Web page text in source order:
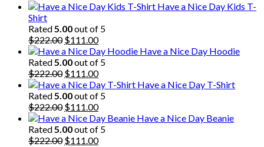
Have a Nice Day Kids T-
Shirt
Rated5.00out of 5
$222.00 Original
price
was:
$222.00.
$111.00Current
price
is:
$111.00.
Have a Nice Day Hoodie
Rated5.00out of 5
$222.00 Original
price
was:
$222.00.
$111.00Current
price
is:
$111.00.
Have a Nice Day T-Shirt
Rated5.00out of 5
$222.00 Original
price
was:
$222.00.
$111.00Current
price
is:
$111.00.
Have a Nice Day Beanie
Rated5.00out of 5
$222.00 Original
$111.00Current